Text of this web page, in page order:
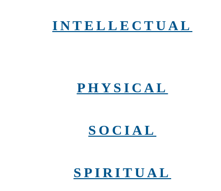
INTELLECTUAL
PHYSICAL
SOCIAL
SPIRITUAL